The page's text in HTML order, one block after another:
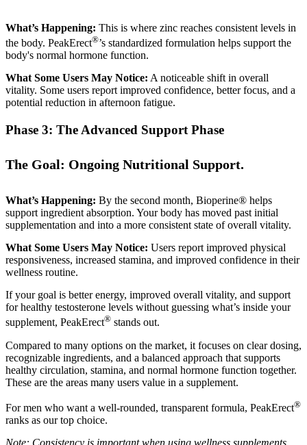
What’s Happening: This is where zinc reaches consistent levels in
the body. PeakErect®’s standardized formulation helps support the
body's normal hormone function.
What Some Users May Notice: A noticeable shift in overall
vitality. Some users report improved confidence, better focus, and a
potential reduction in afternoon fatigue.
Phase 3: The Advanced Support Phase
The Goal: Ongoing Nutritional Support.
What’s Happening: By the second month, Bioperine® helps
support ingredient absorption. Your body has moved past initial
supplementation and into a more consistent state of overall vitality.
What Some Users May Notice: Users report improved physical
responsiveness, increased stamina, and improved confidence in their
wellness routine.
If your goal is better energy, improved overall vitality, and support
for healthy testosterone levels without guessing what’s inside your
supplement, PeakErect® stands out.
Compared to many options on the market, it focuses on clear dosing,
recognizable ingredients, and a balanced approach that supports
healthy circulation, stamina, and normal hormone function together.
These are the areas many users value in a supplement.
For men who want a well-rounded, transparent formula, PeakErect®
ranks as our top choice.
Note: Consistency is important when using wellness supplements.